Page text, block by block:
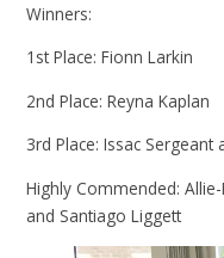
Winners:
1st Place: Fionn Larkin
2nd Place: Reyna Kaplan
3rd Place: Issac Sergeant
Highly Commended:
and Santiago Liggett